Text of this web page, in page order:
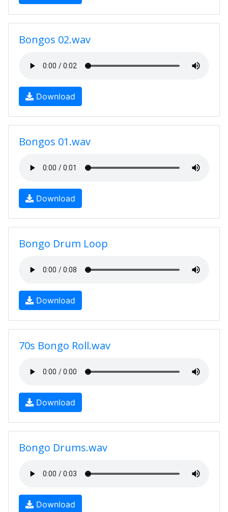
Bongos 02.wav
Download
Bongos 01.wav
Download
Bongo Drum Loop
Download
70s Bongo Roll.wav
Download
Bongo Drums.wav
Download